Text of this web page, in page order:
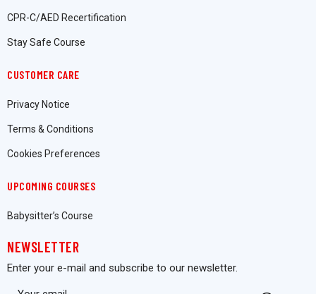
CPR-C/AED Recertification
Stay Safe Course
CUSTOMER CARE
Privacy Notice
Terms & Conditions
Cookies Preferences
UPCOMING COURSES
Babysitter’s Course
NEWSLETTER
Enter your e-mail and subscribe to our newsletter.